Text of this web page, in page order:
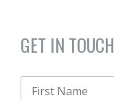
GET IN TOUCH